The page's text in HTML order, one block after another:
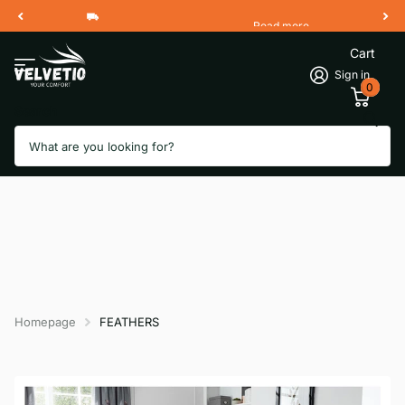
Free Shipping 2 Working Days
Read more
Sign in
Cart
0
Homepage FEATHERS